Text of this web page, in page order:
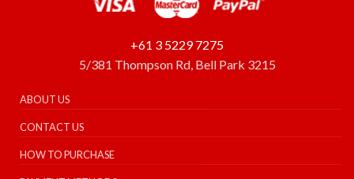
+61 3 5229 7275
5/381 Thompson Rd, Bell Park 3215
ABOUT US
CONTACT US
HOW TO PURCHASE